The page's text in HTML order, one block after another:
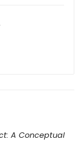
A Conceptual